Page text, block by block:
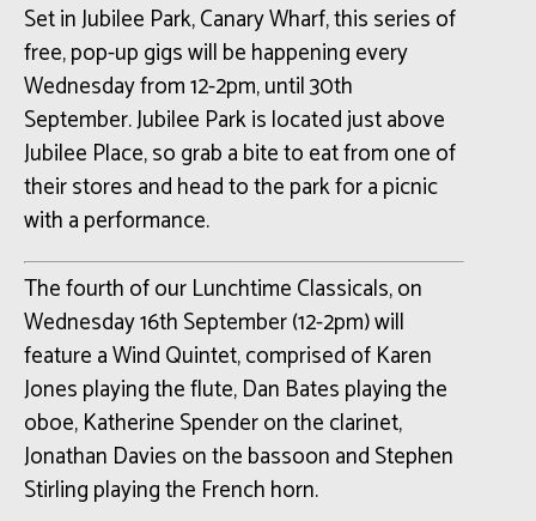
Set in Jubilee Park, Canary Wharf, this series of
free, pop-up gigs will be happening every
Wednesday from 12-2pm, until 30th
September. Jubilee Park is located just above
Jubilee Place, so grab a bite to eat from one of
their stores and head to the park for a picnic
with a performance.
The fourth of our Lunchtime Classicals, on
Wednesday 16th September (12-2pm) will
feature a Wind Quintet, comprised of Karen
Jones playing the flute, Dan Bates playing the
oboe, Katherine Spender on the clarinet,
Jonathan Davies on the bassoon and Stephen
Stirling playing the French horn.